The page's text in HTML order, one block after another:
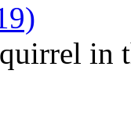
in